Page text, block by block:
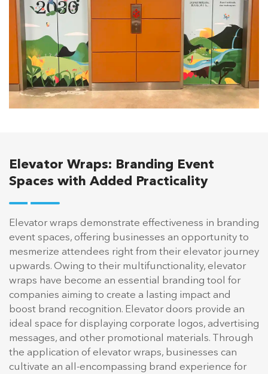
Elevator Wraps: Branding Event
Spaces with Added Practicality
Elevator wraps demonstrate effectiveness in branding
event spaces, offering businesses an opportunity to
mesmerize attendees right from their elevator journey
upwards. Owing to their multifunctionality, elevator
wraps have become an essential branding tool for
companies aiming to create a lasting impact and
boost brand recognition. Elevator doors provide an
ideal space for displaying corporate logos, advertising
messages, and other promotional materials. Through
the application of elevator wraps, businesses can
cultivate an all-encompassing brand experience for